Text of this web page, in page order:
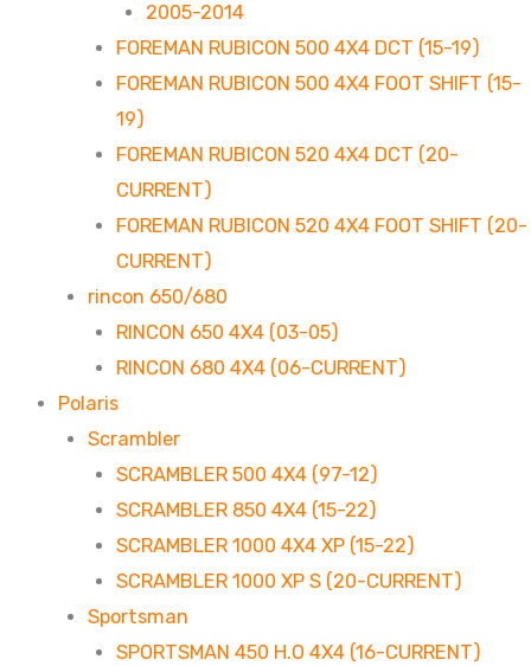
2005-2014
FOREMAN RUBICON 500 4X4 DCT (15-19)
FOREMAN RUBICON 500 4X4 FOOT SHIFT (15-
19)
FOREMAN RUBICON 520 4X4 DCT (20-
CURRENT)
FOREMAN RUBICON 520 4X4 FOOT SHIFT (20-
CURRENT)
rincon 650/680
RINCON 650 4X4 (03-05)
RINCON 680 4X4 (06-CURRENT)
Polaris
Scrambler
SCRAMBLER 500 4X4 (97-12)
SCRAMBLER 850 4X4 (15-22)
SCRAMBLER 1000 4X4 XP (15-22)
SCRAMBLER 1000 XP S (20-CURRENT)
Sportsman
SPORTSMAN 450 H.O 4X4 (16-CURRENT)